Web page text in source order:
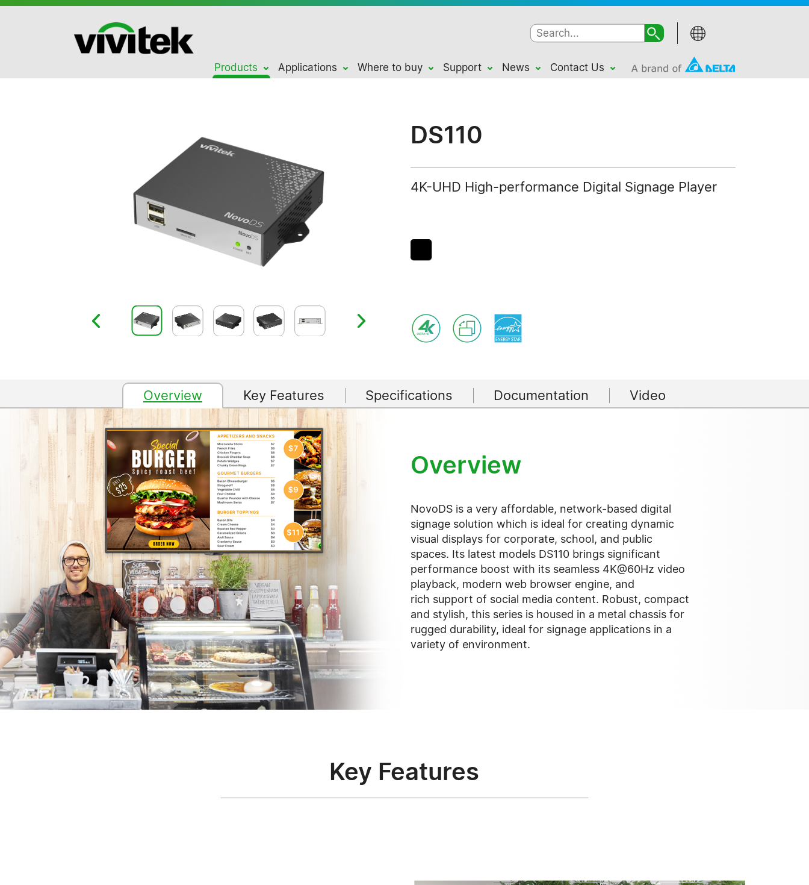
Products Applications Where to buy Support News Contact Us
DS110
4K-UHD High-performance Digital Signage Player
Overview Key Features Specifications Documentation Video
Overview
NovoDS is a very affordable, network-based digital
signage solution which is ideal for creating dynamic
visual displays for corporate, school, and public
spaces. Its latest models DS110 brings significant
performance boost with its seamless 4K@60Hz video
playback, modern web browser engine, and
rich support of social media content. Robust, compact
and stylish, this series is housed in a metal chassis for
rugged durability, ideal for signage applications in a
variety of environment.
Key Features